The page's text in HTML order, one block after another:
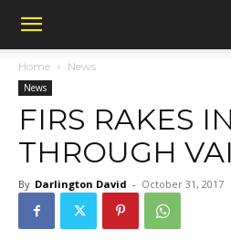
Home News
News
FIRS RAKES
THROUGH
By Darlington David - October 31, 2017